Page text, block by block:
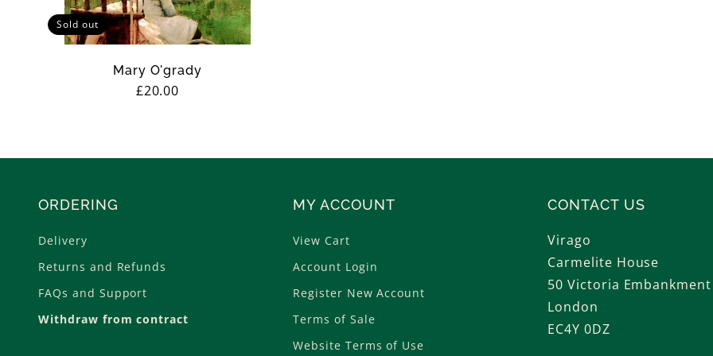
Sold out
Mary O'grady
Regular
£20.00
ORDERING
Delivery
Returns and Refunds
FAQs and Support
Withdraw from contract
MY ACCOUNT
View Cart
Account Login
Register New Account
Terms of Sale
Website Terms of Use
CONTACT US
Virago
Carmelite House
50 Victoria Embankment
London
EC4Y 0DZ